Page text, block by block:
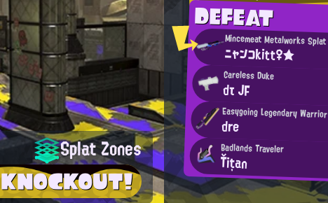
DEFEAT
ニャンコkitt♀★
Careless Duke
dτ JF
Easygoing Legendary Warrior
dre
Badlands Traveler
Ťițan
Splat Zones
KNOCKOUT!